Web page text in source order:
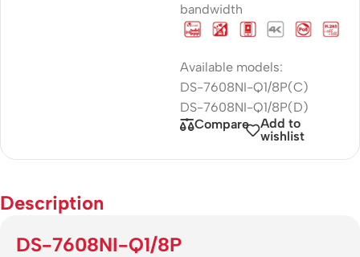
bandwidth
Available models:
DS-7608NI-Q1/8P(C)
DS-7608NI-Q1/8P(D)
Compare
Add to
wishlist
Description
DS-7608NI-Q1/8P